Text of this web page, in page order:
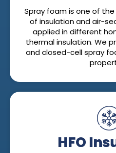
Spray foam is one of
of insulation and air-
applied in different
thermal insulation. We
and closed-cell spray
HFO